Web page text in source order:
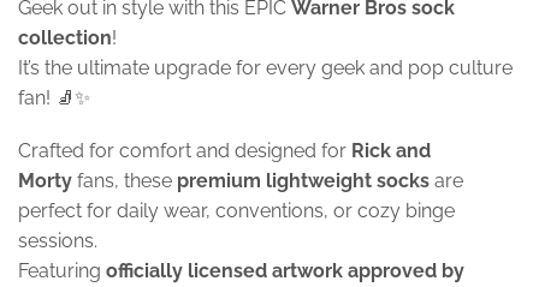
Geek out in style with this EPIC Warner Bros sock
collection!
It’s the ultimate upgrade for every geek and pop culture
fan! 🧦✨
Crafted for comfort and designed for Rick and
Morty fans, these premium lightweight socks are
perfect for daily wear, conventions, or cozy binge
sessions.
Featuring officially licensed artwork approved by